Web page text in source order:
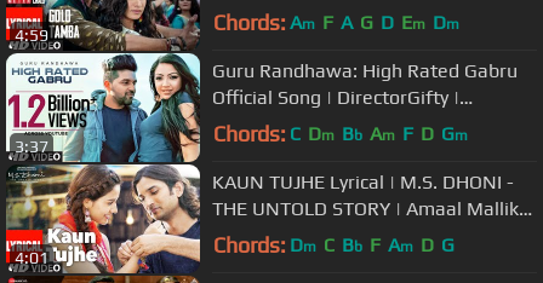
4:59
Shraddha Kapoor
Chords: Am F A G D Em Dm
3:37
Guru Randhawa: High Rated Gabru
Official Song | DirectorGifty |
Bhushan Kumar | T-Series
Chords: C Dm Bb Am F D Gm
4:01
KAUN TUJHE Lyrical | M.S. DHONI -
THE UNTOLD STORY | Amaal Mallik
Palak | Sushant Singh Disha Patani
Chords: Dm C Bb F Am D G